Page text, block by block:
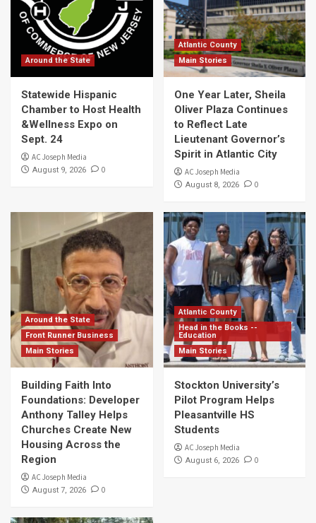
Around the State
Statewide Hispanic
Chamber to Host Health
&Wellness Expo on
Sept. 24
AC Joseph Media
August 9, 2026 0
Atlantic County
Main Stories
One Year Later, Sheila
Oliver Plaza Continues
to Reflect Late
Lieutenant Governor’s
Spirit in Atlantic City
AC Joseph Media
August 8, 2026 0
Around the State
Front Runner Business
Main Stories
Building Faith Into
Foundations: Developer
Anthony Talley Helps
Churches Create New
Housing Across the
Region
AC Joseph Media
August 7, 2026 0
Atlantic County
Head in the Books --
Education
Main Stories
Stockton University’s
Pilot Program Helps
Pleasantville HS
Students
AC Joseph Media
August 6, 2026 0